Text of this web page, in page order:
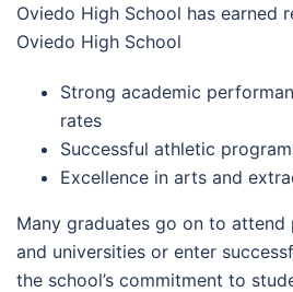
Oviedo High School has earned
Oviedo High School
Strong academic
rates
Successful athletic
Excellence in arts and
Many graduates go on to attend
and universities or enter
the school’s commitment to